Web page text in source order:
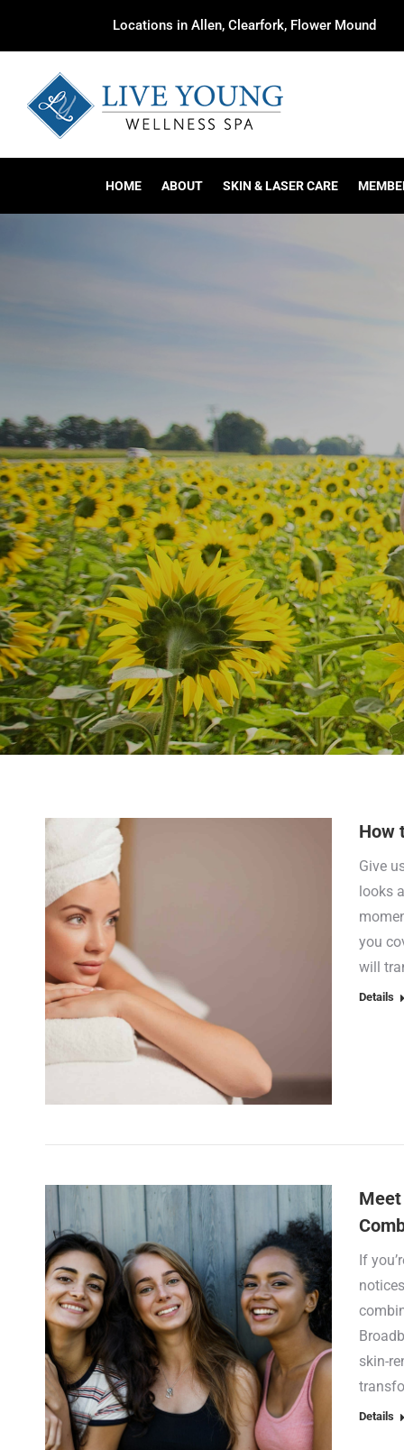
Locations in Allen, Clearfork, Flower Mound
HOME ABOUT SKIN & LASER CARE
How
Give
looks
you
will
Details
Meet
If
skin-
Details